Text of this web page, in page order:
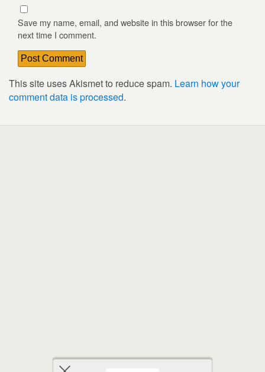
Save my name, email, and website in this browser for the
next time I comment.
This site uses Akismet to reduce spam. Learn how your
comment data is processed.